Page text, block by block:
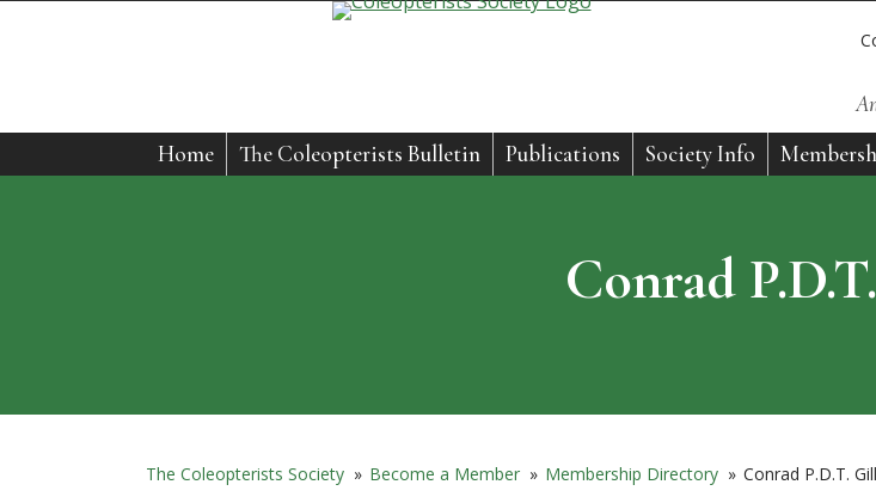
Home The Coleopterists Bulletin Publications Society Info
Conrad
The Coleopterists Society » Become a Member » Membership Directory » Conrad P.D.T.